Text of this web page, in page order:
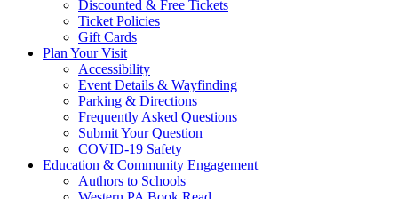
Discounted & Free Tickets
Ticket Policies
Gift Cards
Plan Your Visit
Accessibility
Event Details & Wayfinding
Parking & Directions
Frequently Asked Questions
Submit Your Question
COVID-19 Safety
Education & Community Engagement
Authors to Schools